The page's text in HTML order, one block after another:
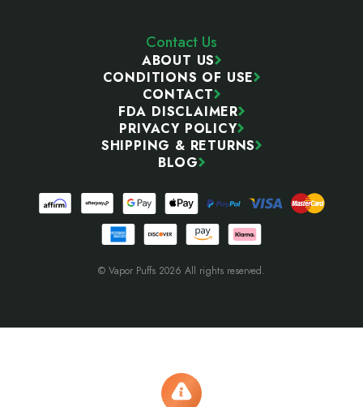
Contact Us
ABOUT US
CONDITIONS OF USE
CONTACT
FDA DISCLAIMER
PRIVACY POLICY
SHIPPING & RETURNS
BLOG
© Vapor Puffs 2026 All rights reserved.